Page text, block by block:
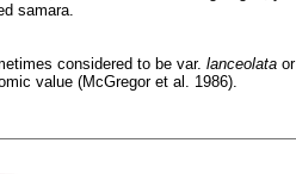
samara.
considered to be var. lanceolata
value (McGregor et al. 1986).